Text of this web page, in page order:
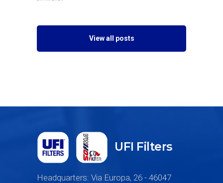
View all posts
UFI Filters
Headquarters: Via Europa, 26 - 46047